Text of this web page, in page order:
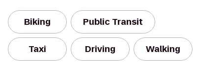
Biking Public Transit
Taxi Driving Walking